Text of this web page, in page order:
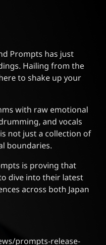
Prompts has just
Hailing from the
to shake up your
with raw emotional
and vocals
not just a collection of
boundaries.
is proving that
dive into their latest
across both Japan
prompts-release-